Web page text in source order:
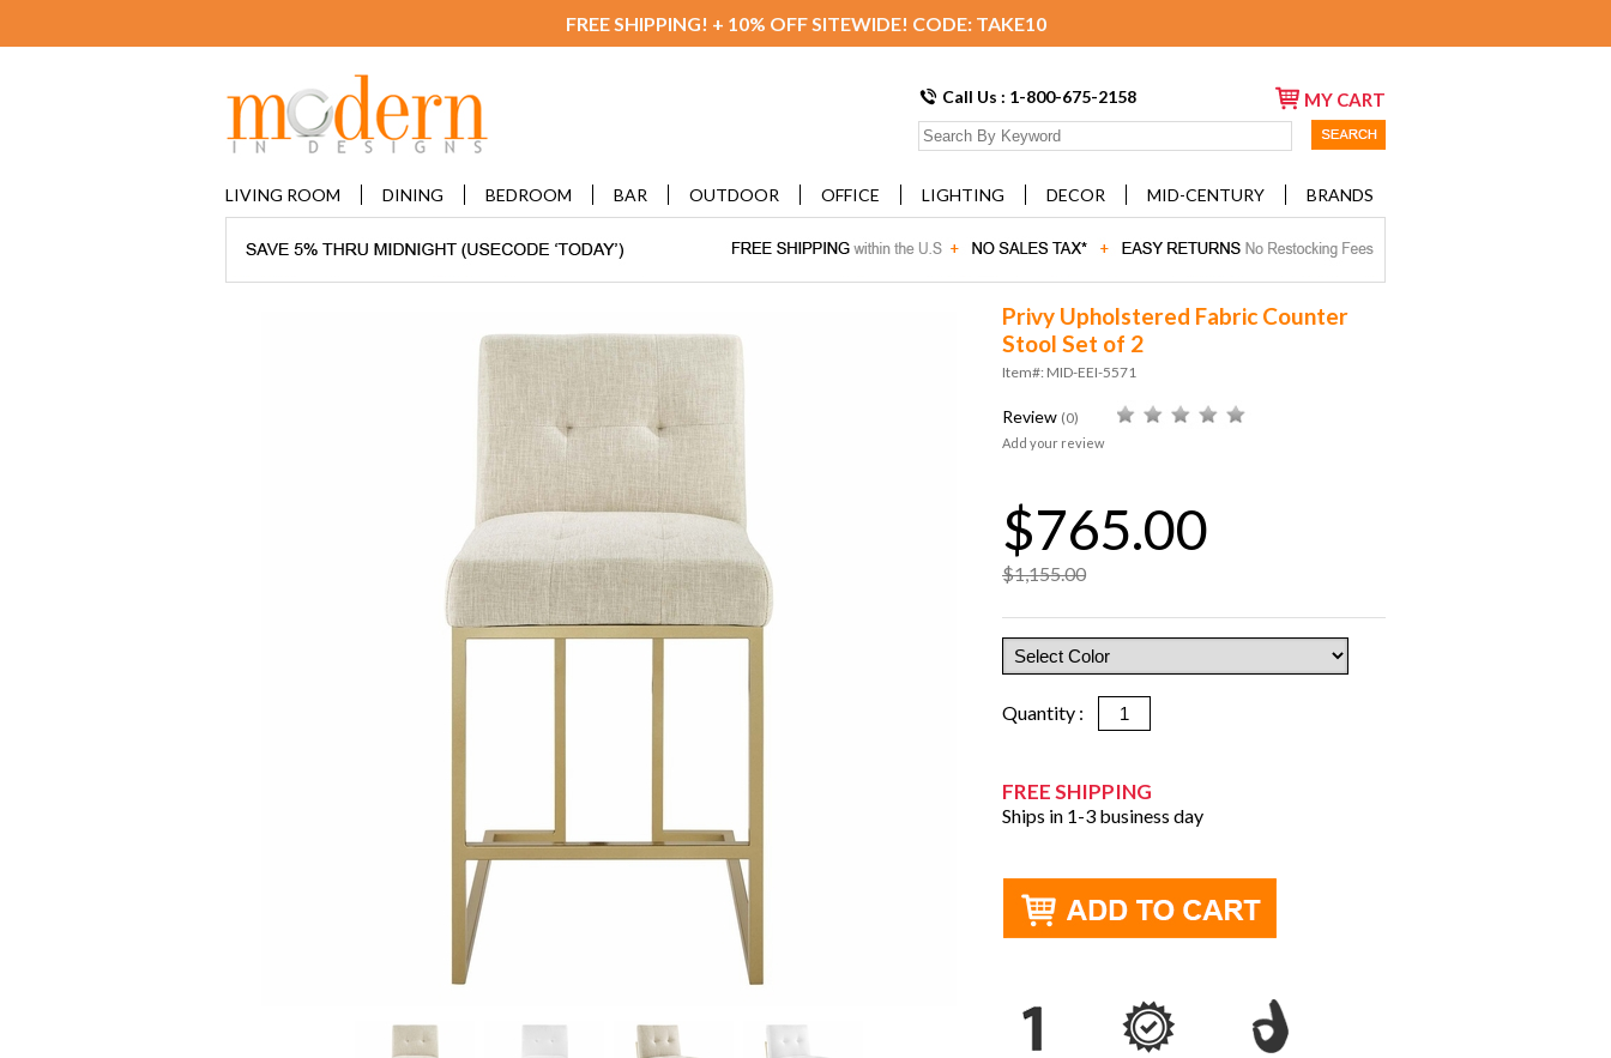
FREE SHIPPING! + 10% OFF SITEWIDE! CODE: TAKE10
Call Us : 1-800-675-2158 MY CART
LIVING ROOM DINING BEDROOM BAR OUTDOOR OFFICE LIGHTING DECOR MID-CENTURY BRANDS
Privy Upholstered Fabric Counter
Stool Set of 2
Item#: MID-EEI-5571
Review (0)
Add your review
$765.00
$1,155.00
Quantity :
FREE SHIPPING
Ships in 1-3 business day